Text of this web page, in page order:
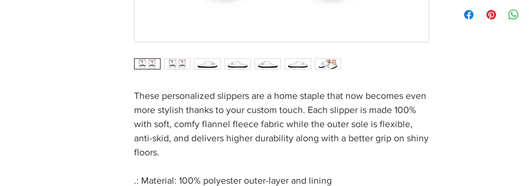
These personalized slippers are a home staple that now becomes even
more stylish thanks to your custom touch. Each slipper is made 100%
with soft, comfy flannel fleece fabric while the outer sole is flexible,
anti-skid, and delivers higher durability along with a better grip on shiny
floors.
.: Material: 100% polyester outer-layer and lining